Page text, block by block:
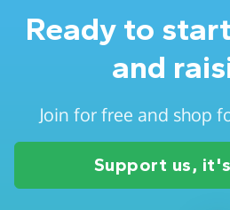
Ready to
and
Join for free and shop
Support us,